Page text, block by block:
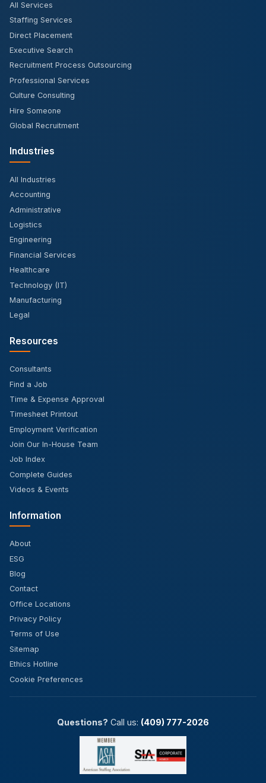
All Services
Staffing Services
Direct Placement
Executive Search
Recruitment Process Outsourcing
Professional Services
Culture Consulting
Hire Someone
Global Recruitment
Industries
All Industries
Accounting
Administrative
Logistics
Engineering
Financial Services
Healthcare
Technology (IT)
Manufacturing
Legal
Resources
Consultants
Find a Job
Time & Expense Approval
Timesheet Printout
Employment Verification
Join Our In-House Team
Job Index
Complete Guides
Videos & Events
Information
About
ESG
Blog
Contact
Office Locations
Privacy Policy
Terms of Use
Sitemap
Ethics Hotline
Cookie Preferences
Questions? Call us: (409) 777-2026